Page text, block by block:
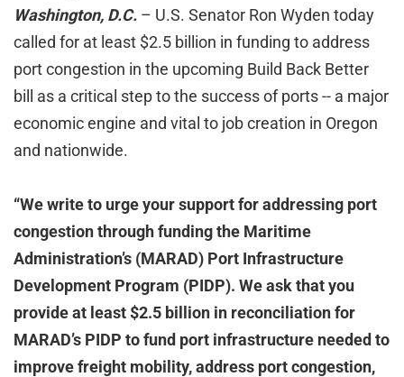
Washington, D.C. – U.S. Senator Ron Wyden today
called for at least $2.5 billion in funding to address
port congestion in the upcoming Build Back Better
bill as a critical step to the success of ports -- a major
economic engine and vital to job creation in Oregon
and nationwide.
“We write to urge your support for addressing port
congestion through funding the Maritime
Administration’s (MARAD) Port Infrastructure
Development Program (PIDP). We ask that you
provide at least $2.5 billion in reconciliation for
MARAD’s PIDP to fund port infrastructure needed to
improve freight mobility, address port congestion,